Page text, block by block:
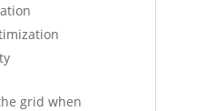
grid when